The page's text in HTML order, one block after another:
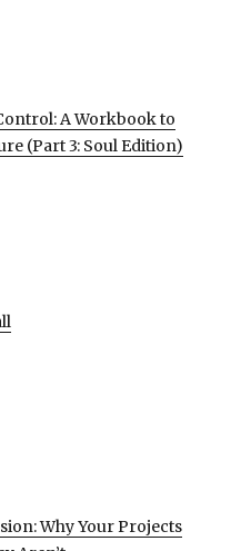
A Workbook to
(Part 3: Soul Edition)
Why Your Projects